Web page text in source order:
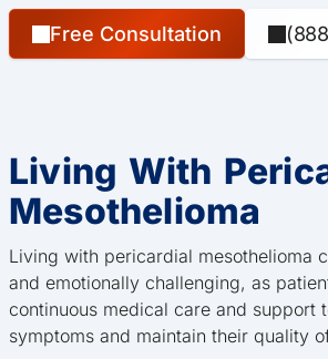
Free Consultation
Living With
Mesothelioma
Living with pericardial mesothelioma
and emotionally challenging, as
continuous medical care and support
symptoms and maintain their quality